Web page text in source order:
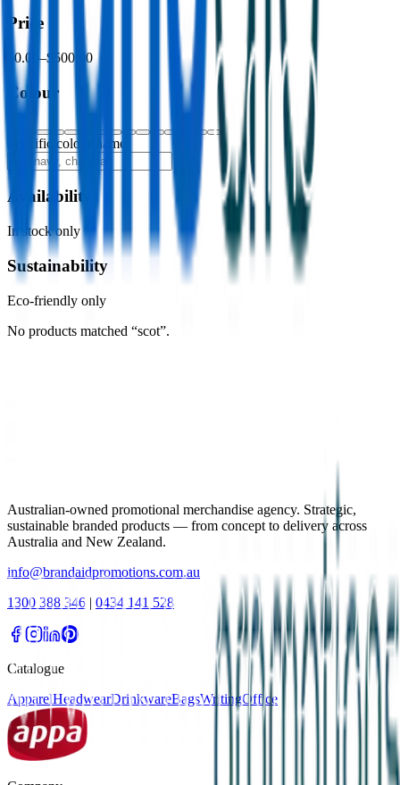
Price
$0.00 –$500.00
Colour
Specific colour name
Availability
In stock only
Sustainability
Eco-friendly only
No products matched “scot”.
Australian-owned promotional merchandise agency. Strategic,
sustainable branded products — from concept to delivery across
Australia and New Zealand.
info@brandaidpromotions.com.au
1300 388 346 | 0434 141 528
Catalogue
ApparelHeadwearDrinkwareBagsWritingOffice